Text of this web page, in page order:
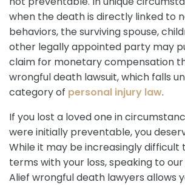
when the death is directly linked to
behaviors, the surviving spouse,
other legally appointed party may
claim for monetary compensation
wrongful death lawsuit, which falls
category of personal injury law.
If you lost a loved one in
were initially preventable, you
While it may be increasingly difficult
terms with your loss, speaking to
Alief wrongful death lawyers allows